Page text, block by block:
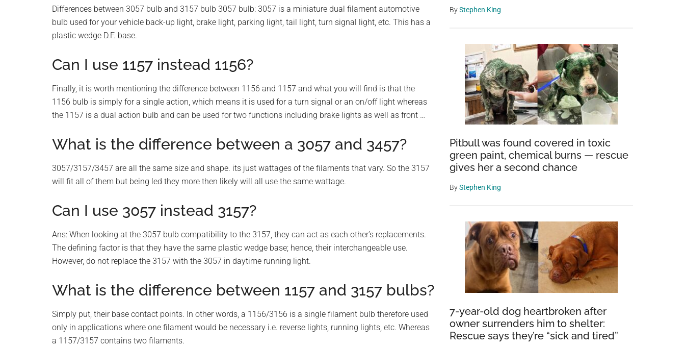
Differences between 3057 bulb and 3157 bulb 3057 bulb: 3057 is a miniature dual filament automotive
bulb used for your vehicle back-up light, brake light, parking light, tail light, turn signal light, etc. This has a
plastic wedge D.F. base.
Can I use 1157 instead 1156?
Finally, it is worth mentioning the difference between 1156 and 1157 and what you will find is that the
1156 bulb is simply for a single action, which means it is used for a turn signal or an on/off light whereas
the 1157 is a dual action bulb and can be used for two functions including brake lights as well as front …
What is the difference between a 3057 and 3457?
3057/3157/3457 are all the same size and shape. its just wattages of the filaments that vary. So the 3157
will fit all of them but being led they more then likely will all use the same wattage.
Can I use 3057 instead 3157?
Ans: When looking at the 3057 bulb compatibility to the 3157, they can act as each other’s replacements.
The defining factor is that they have the same plastic wedge base; hence, their interchangeable use.
However, do not replace the 3157 with the 3057 in daytime running light.
What is the difference between 1157 and 3157 bulbs?
Simply put, their base contact points. In other words, a 1156/3156 is a single filament bulb therefore used
only in applications where one filament would be necessary i.e. reverse lights, running lights, etc. Whereas
a 1157/3157 contains two filaments.
ByStephen King
Pitbull was found covered in toxic
green paint, chemical burns — rescue
gives her a second chance
ByStephen King
7-year-old dog heartbroken after
owner surrenders him to shelter:
Rescue says they’re “sick and tired”